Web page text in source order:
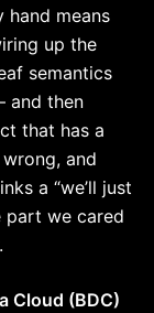
means
up the
semantics
and then
that has a
and
a “we’ll just
part we cared
Cloud (BDC)